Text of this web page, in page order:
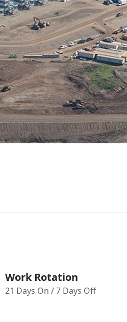
Work Rotation
21 Days On / 7 Days Off